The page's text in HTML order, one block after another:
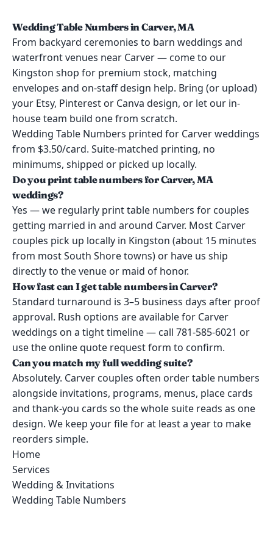
Wedding Table Numbers in Carver, MA
From backyard ceremonies to barn weddings and
waterfront venues near Carver — come to our
Kingston shop for premium stock, matching
envelopes and on-staff design help. Bring (or upload)
your Etsy, Pinterest or Canva design, or let our in-
house team build one from scratch.
Wedding Table Numbers printed for Carver weddings
from $3.50/card. Suite-matched printing, no
minimums, shipped or picked up locally.
Do you print table numbers for Carver, MA
weddings?
Yes — we regularly print table numbers for couples
getting married in and around Carver. Most Carver
couples pick up locally in Kingston (about 15 minutes
from most South Shore towns) or have us ship
directly to the venue or maid of honor.
How fast can I get table numbers in Carver?
Standard turnaround is 3–5 business days after proof
approval. Rush options are available for Carver
weddings on a tight timeline — call 781-585-6021 or
use the online quote request form to confirm.
Can you match my full wedding suite?
Absolutely. Carver couples often order table numbers
alongside invitations, programs, menus, place cards
and thank-you cards so the whole suite reads as one
design. We keep your file for at least a year to make
reorders simple.
Home
Services
Wedding & Invitations
Wedding Table Numbers